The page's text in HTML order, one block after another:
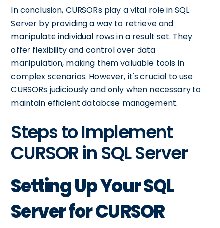
In conclusion, CURSORs play a vital role in SQL
Server by providing a way to retrieve and
manipulate individual rows in a result set. They
offer flexibility and control over data
manipulation, making them valuable tools in
complex scenarios. However, it's crucial to use
CURSORs judiciously and only when necessary to
maintain efficient database management.
Steps to Implement
CURSOR in SQL Server
Setting Up Your SQL
Server for CURSOR